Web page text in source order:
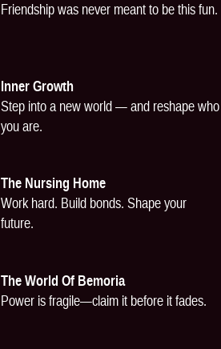
Friendship was never meant to be this fun.
Inner Growth
Step into a new world — and reshape who
you are.
The Nursing Home
Work hard. Build bonds. Shape your
future.
The World Of Bemoria
Power is fragile—claim it before it fades.